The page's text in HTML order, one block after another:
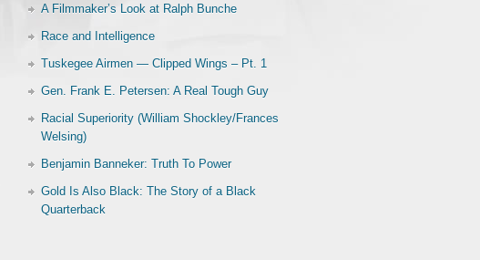
A Filmmaker’s Look at Ralph Bunche
Race and Intelligence
Tuskegee Airmen — Clipped Wings – Pt. 1
Gen. Frank E. Petersen: A Real Tough Guy
Racial Superiority (William Shockley/Frances
Welsing)
Benjamin Banneker: Truth To Power
Gold Is Also Black: The Story of a Black
Quarterback